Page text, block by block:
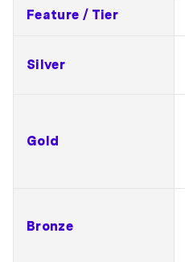
Feature / Tier
Silver
Gold
Bronze